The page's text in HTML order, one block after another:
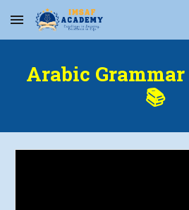
Skip to main content
Arabic
📚